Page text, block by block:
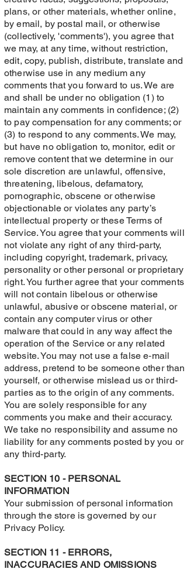
plans, or other materials, whether online,
by email, by postal mail, or otherwise
(collectively, 'comments'), you agree that
we may, at any time, without restriction,
edit, copy, publish, distribute, translate and
otherwise use in any medium any
comments that you forward to us. We are
and shall be under no obligation (1) to
maintain any comments in confidence; (2)
to pay compensation for any comments; or
(3) to respond to any comments. We may,
but have no obligation to, monitor, edit or
remove content that we determine in our
sole discretion are unlawful, offensive,
threatening, libelous, defamatory,
pornographic, obscene or otherwise
objectionable or violates any party’s
intellectual property or these Terms of
Service. You agree that your comments will
not violate any right of any third-party,
including copyright, trademark, privacy,
personality or other personal or proprietary
right. You further agree that your comments
will not contain libelous or otherwise
unlawful, abusive or obscene material, or
contain any computer virus or other
malware that could in any way affect the
operation of the Service or any related
website. You may not use a false e‑mail
address, pretend to be someone other than
yourself, or otherwise mislead us or third-
parties as to the origin of any comments.
You are solely responsible for any
comments you make and their accuracy.
We take no responsibility and assume no
liability for any comments posted by you or
any third-party.
SECTION 10 - PERSONAL
INFORMATION
Your submission of personal information
through the store is governed by our
Privacy Policy.
SECTION 11 - ERRORS,
INACCURACIES AND OMISSIONS